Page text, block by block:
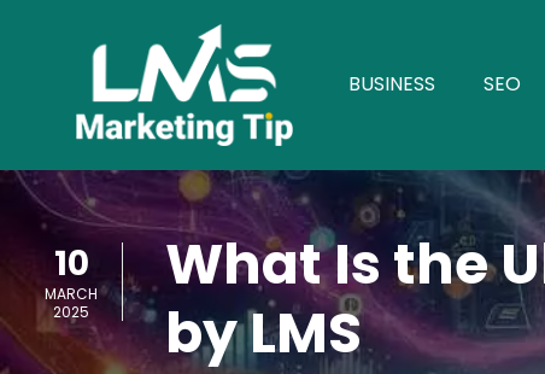
BUSINESS SEO
10
MARCH
2025
What Is the
by LMS